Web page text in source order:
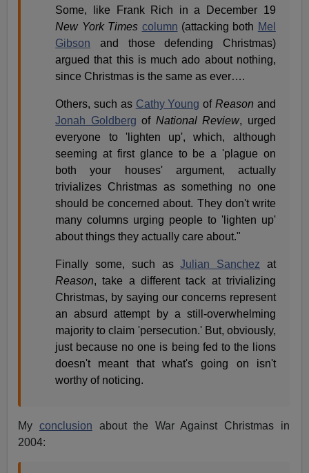
Some, like Frank Rich in a December 19
New York Times column (attacking both Mel
Gibson and those defending Christmas)
argued that this is much ado about nothing,
since Christmas is the same as ever….
Others, such as Cathy Young ofReason and
Jonah Goldberg of National Review, urged
everyone to 'lighten up', which, although
seeming at first glance to be a 'plague on
both your houses' argument, actually
trivializes Christmas as something no one
should be concerned about. They don't write
many columns urging people to 'lighten up'
about things they actually care about."
Finally some, such asJulian Sanchez at
Reason, take a different tack at trivializing
Christmas, by saying our concerns represent
an absurd attempt by a still-overwhelming
majority to claim 'persecution.' But, obviously,
just because no one is being fed to the lions
doesn't meant that what's going on isn't
worthy of noticing.
My conclusion about the War Against Christmas in
2004: